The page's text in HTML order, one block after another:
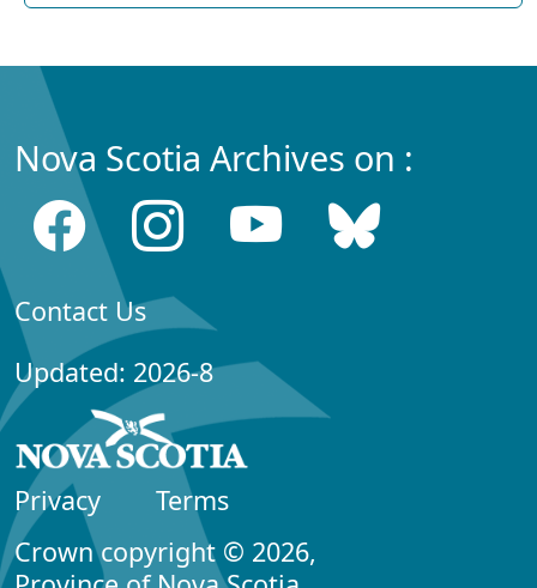
Nova Scotia Archives on :
Contact Us
Updated: 2026-8
Privacy
Terms
Crown copyright © 2026,